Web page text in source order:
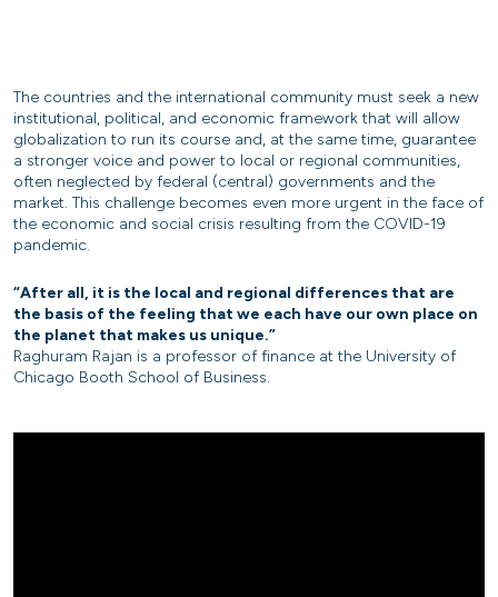
The countries and the international community must seek a new
institutional, political, and economic framework that will allow
globalization to run its course and, at the same time, guarantee
a stronger voice and power to local or regional communities,
often neglected by federal (central) governments and the
market. This challenge becomes even more urgent in the face of
the economic and social crisis resulting from the COVID-19
pandemic.
“After all, it is the local and regional differences that are
the basis of the feeling that we each have our own place on
the planet that makes us unique.”
Raghuram Rajan is a professor of finance at the University of
Chicago Booth School of Business.